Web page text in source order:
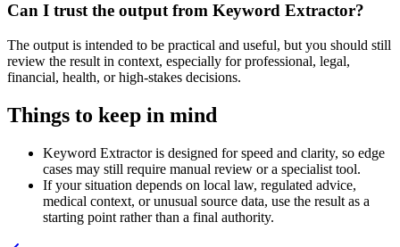
Can I trust the output from Keyword Extractor?
The output is intended to be practical and useful, but you should still
review the result in context, especially for professional, legal,
financial, health, or high-stakes decisions.
Things to keep in mind
Keyword Extractor is designed for speed and clarity, so edge
cases may still require manual review or a specialist tool.
If your situation depends on local law, regulated advice,
medical context, or unusual source data, use the result as a
starting point rather than a final authority.